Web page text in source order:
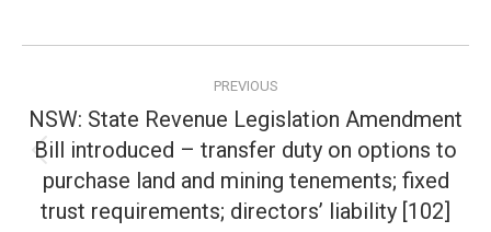
navigation
PREVIOUS
Previous
post:
NSW: State Revenue Legislation Amendment
Bill introduced – transfer duty on options to
purchase land and mining tenements; fixed
trust requirements; directors’ liability [102]